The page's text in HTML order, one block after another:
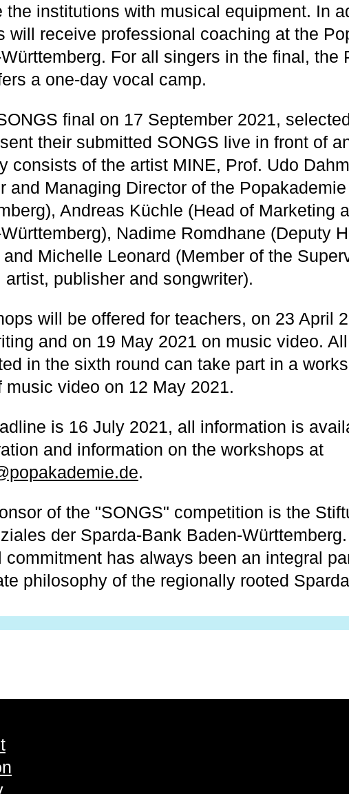
the institutions with musical equipment. In
will receive professional coaching at the
For all singers in the final, the
a one-day vocal camp.
final on 17 September 2021,
their submitted SONGS live in front of
consists of the artist MINE, Prof. Udo
and Managing Director of the
Andreas Küchle (Head of Marketing
Nadime Romdhane (Deputy
and Michelle Leonard (Member of the
artist, publisher and songwriter).
will be offered for teachers, on 23 April
and on 19 May 2021 on music video.
in the sixth round can take part in a
music video on 12 May 2021.
is 16 July 2021, all information is
and information on the workshops at
.
of the "SONGS" competition is the
der Sparda-Bank Baden-
commitment has always been an integral
philosophy of the regionally rooted